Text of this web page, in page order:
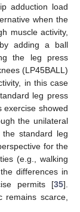
adduction load
when the
muscle activity,
adding a ball
the leg press
(LP45BALL)
in this case
leg press
exercise showed
the unilateral
standard leg
for the
(e.g., walking
differences in
permits [35].
remains scarce,